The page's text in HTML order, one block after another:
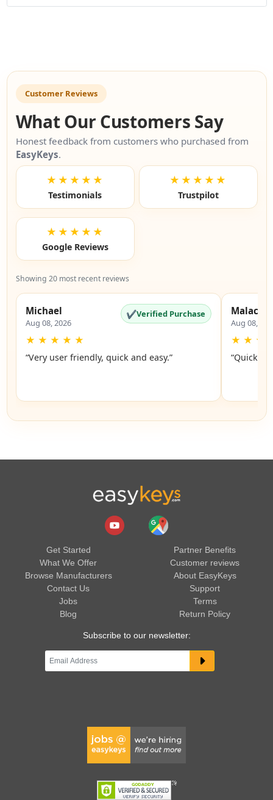
Customer Reviews
What Our Customers Say
Honest feedback from customers who purchased from
EasyKeys.
★★★★★
Testimonials
★★★★★
Trustpilot
★★★★★
Google Reviews
Showing 20 most recent reviews
Michael
Aug 08, 2026
✔Verified Purchase
★ ★ ★ ★ ★
“Very user friendly, quick and easy.”
Malachi
Aug 08,
★ ★ ★
“Quick
Get Started
What We Offer
Browse Manufacturers
Contact Us
Jobs
Blog
Partner Benefits
Customer reviews
About EasyKeys
Support
Terms
Return Policy
Subscribe to our newsletter: